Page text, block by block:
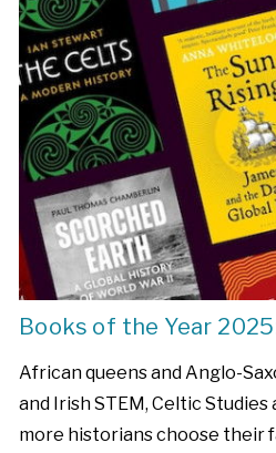
Books of the Year
African queens and Anglo-
and Irish STEM, Celtic Studies
more historians choose their